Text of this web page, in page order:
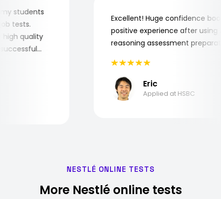
my students
job tests.
high quality
successful
Excellent! Huge confidence
positive experience after
reasoning assessment
Eric
Applied at HSBC
NESTLÉ ONLINE TESTS
More Nestlé online tests